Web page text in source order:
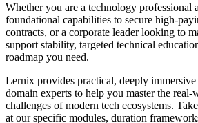
Whether you are a technology professional
foundational capabilities to secure high-
contracts, or a corporate leader looking to
support stability, targeted technical
roadmap you need.
Lernix provides practical, deeply
domain experts to help you master the real-
challenges of modern tech ecosystems.
at our specific modules, duration